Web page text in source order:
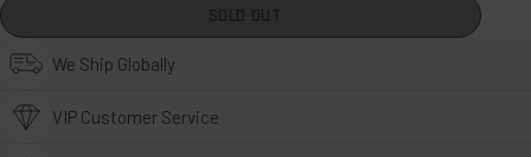
We Ship Globally
VIP Customer Service